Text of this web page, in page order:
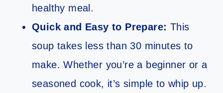
healthy meal.
Quick and Easy to Prepare: This
soup takes less than 30 minutes to
make. Whether you’re a beginner or a
seasoned cook, it’s simple to whip up.